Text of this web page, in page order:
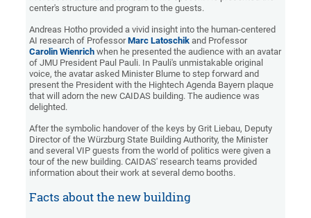
center's structure and program to the guests.
Andreas Hotho provided a vivid insight into the human-centered
AI research of ProfessorMarc Latoschik and Professor
Carolin Wienrich when he presented the audience with an avatar
of JMU President Paul Pauli. In Pauli's unmistakable original
voice, the avatar asked Minister Blume to step forward and
present the President with the Hightech Agenda Bayern plaque
that will adorn the new CAIDAS building. The audience was
delighted.
After the symbolic handover of the keys by Grit Liebau, Deputy
Director of the Würzburg State Building Authority, the Minister
and several VIP guests from the world of politics were given a
tour of the new building. CAIDAS' research teams provided
information about their work at several demo booths.
Facts about the new building